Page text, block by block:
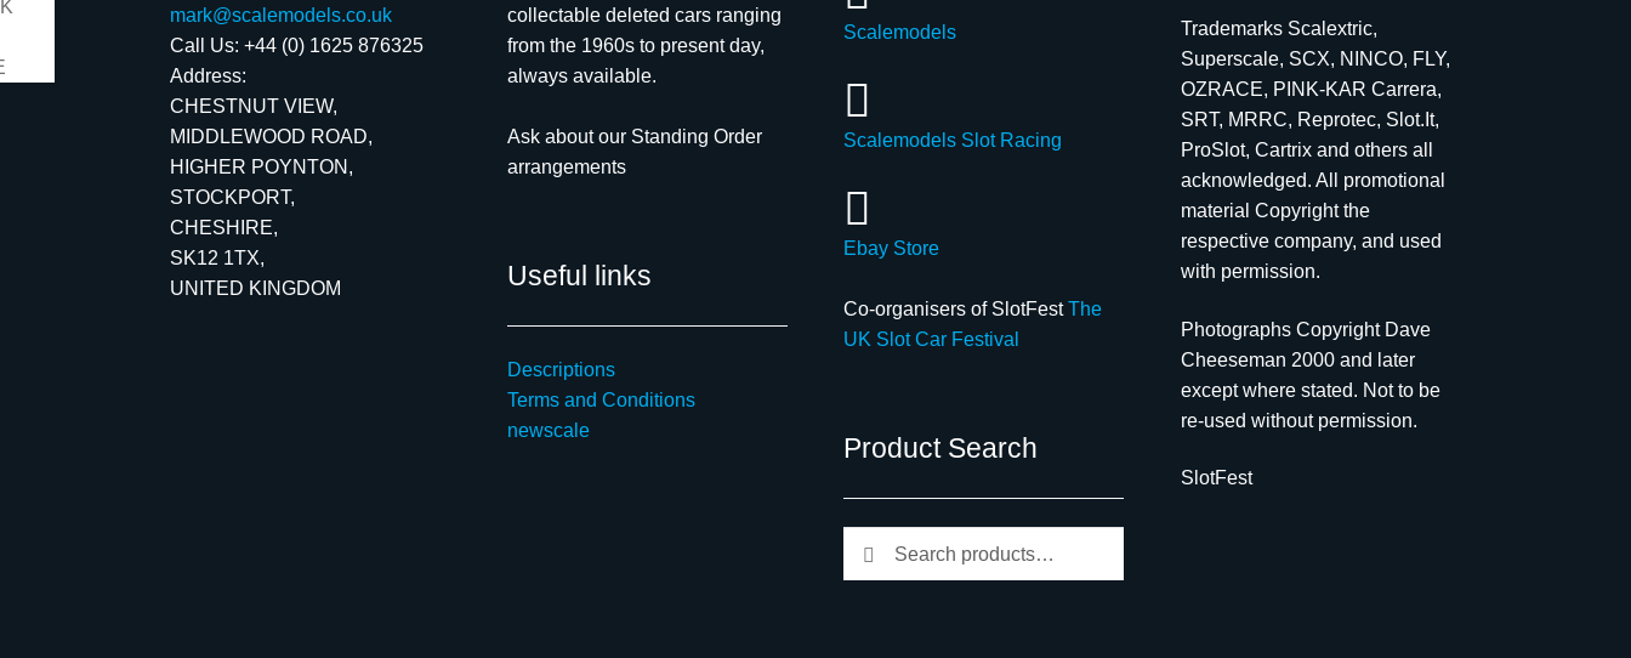
mark@scalemodels.co.uk
Call Us: +44 (0) 1625 876325
Address:
CHESTNUT VIEW,
MIDDLEWOOD ROAD,
HIGHER POYNTON,
STOCKPORT,
CHESHIRE,
SK12 1TX,
UNITED KINGDOM
collectable deleted cars ranging
from the 1960s to present day,
always available.
Ask about our Standing Order
arrangements
Useful links
Descriptions
Terms and Conditions
newscale
Scalemodels
Scalemodels Slot Racing
Ebay Store
Co-organisers of SlotFestThe
UK Slot Car Festival
Product Search
Trademarks Scalextric,
Superscale, SCX, NINCO, FLY,
OZRACE, PINK-KAR Carrera,
SRT, MRRC, Reprotec, Slot.It,
ProSlot, Cartrix and others all
acknowledged. All promotional
material Copyright the
respective company, and used
with permission.
Photographs Copyright Dave
Cheeseman 2000 and later
except where stated. Not to be
re-used without permission.
SlotFest